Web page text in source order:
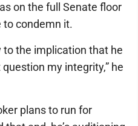
on the full Senate floor
to condemn it.
to the implication that he
my integrity,” he
plans to run for